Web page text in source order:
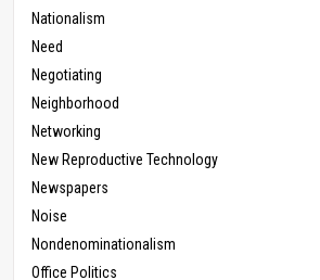
Nationalism
Need
Negotiating
Neighborhood
Networking
New Reproductive Technology
Newspapers
Noise
Nondenominationalism
Office Politics